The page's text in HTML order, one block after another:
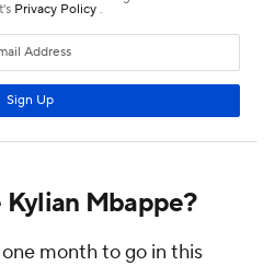
Mbappe?
month to go in this